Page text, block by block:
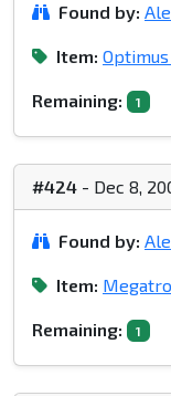
Found by:
Item:
Remaining: 1
#424 - Dec 8,
Found by:
Item:
Remaining: 1